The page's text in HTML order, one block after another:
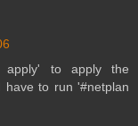
apply' to apply the
to run '#netplan